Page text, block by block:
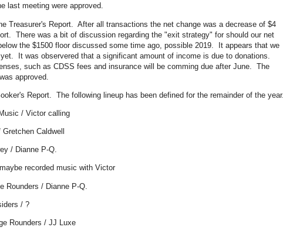
last meeting were approved.
Treasurer's Report. After all transactions the net change was a decrease of $4
There was a bit of discussion regarding the "exit strategy" for should our net
the $1500 floor discussed some time ago, possible 2019. It appears that we
It was observered that a significant amount of income is due to donations.
such as CDSS fees and insurance will be comming due after June. The
approved.
Report. The following lineup has been defined for the remainder of the year.
/ Victor calling
Caldwell
/ Dianne P-Q.
recorded music with Victor
Rounders / Dianne P-Q.
/ ?
Rounders / JJ Luxe